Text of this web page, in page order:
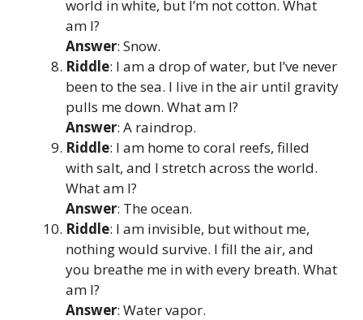
world in white, but I’m not cotton. What
am I?
Answer: Snow.
Riddle: I am a drop of water, but I’ve never
been to the sea. I live in the air until gravity
pulls me down. What am I?
Answer: A raindrop.
Riddle: I am home to coral reefs, filled
with salt, and I stretch across the world.
What am I?
Answer: The ocean.
Riddle: I am invisible, but without me,
nothing would survive. I fill the air, and
you breathe me in with every breath. What
am I?
Answer: Water vapor.